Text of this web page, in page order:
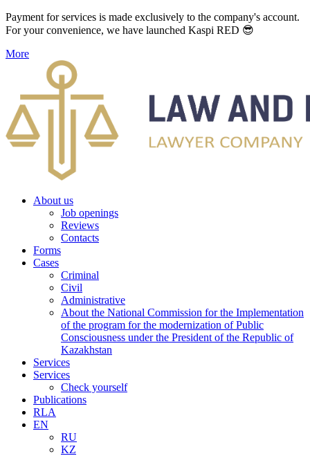
Payment for services is made exclusively to the company's account.
For your convenience, we have launched Kaspi RED 😎
More
About us
Job openings
Reviews
Contacts
Forms
Cases
Criminal
Civil
Administrative
About the National Commission for the Implementation
of the program for the modernization of Public
Consciousness under the President of the Republic of
Kazakhstan
Services
Services
Check yourself
Publications
RLA
EN
RU
KZ